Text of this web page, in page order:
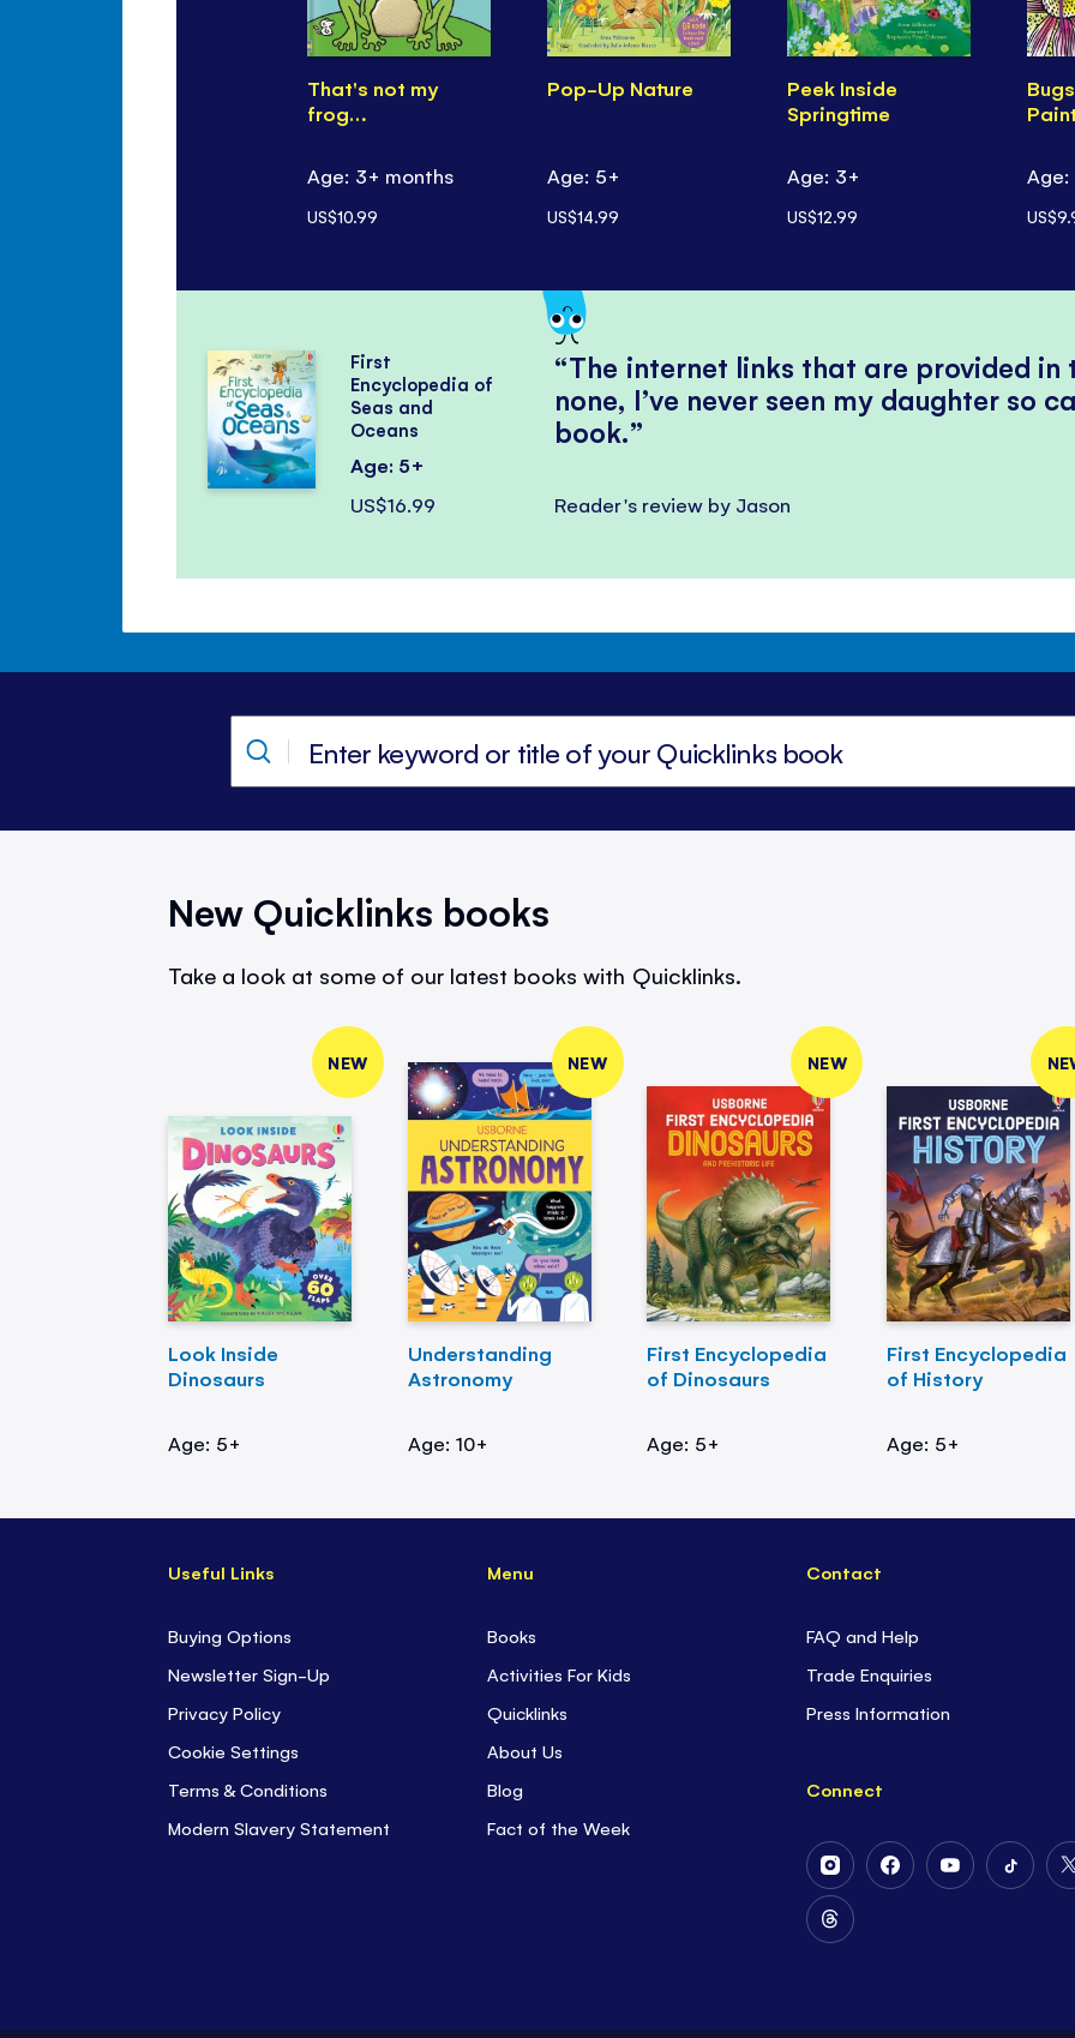
That's not my
frog…
Age: 3+ months
US$10.99
Pop-Up Nature
Age: 5+
US$14.99
Peek Inside
Springtime
Age: 3+
US$12.99
Age:
The internet links that are provided in
none, I’ve never seen my daughter so
book.
Reader's review by Jason
First
Encyclopedia of
Seas and
Oceans
Age: 5+
US$16.99
New Quicklinks books
Take a look at some of our latest books with Quicklinks.
NEW
Look Inside
Dinosaurs
Age: 5+
NEW
Understanding
Astronomy
Age: 10+
NEW
First Encyclopedia
of Dinosaurs
Age: 5+
First Encyclopedia
of History
Age: 5+
Useful Links
Buying Options
Newsletter Sign-Up
Privacy Policy
Cookie Settings
Terms & Conditions
Modern Slavery Statement
Menu
Books
Activities For Kids
Quicklinks
About Us
Blog
Fact of the Week
Contact
FAQ and Help
Trade Enquiries
Press Information
Connect
Follow
Us
on
Instagram
Follow
Follow
Follow
Follow